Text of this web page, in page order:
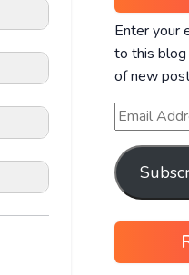
Enter your
to this blog
of new